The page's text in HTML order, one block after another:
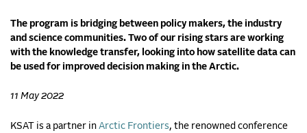
The program is bridging between policy makers, the industry
and science communities. Two of our rising stars are working
with the knowledge transfer, looking into how satellite data can
be used for improved decision making in the Arctic.
11 May 2022
KSAT is a partner in Arctic Frontiers, the renowned conference